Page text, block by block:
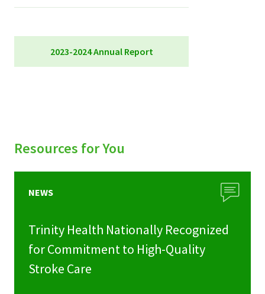
2023-2024 Annual Report
Resources for You
NEWS
Trinity Health Nationally Recognized
for Commitment to High-Quality
Stroke Care